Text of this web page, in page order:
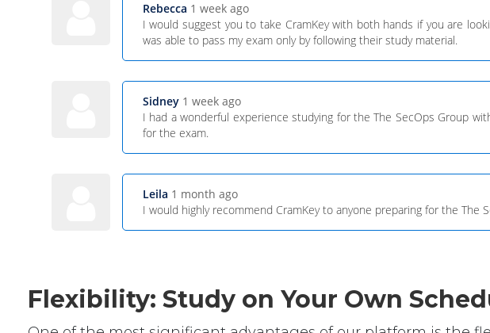
Rebecca 1 week ago
I would suggest you to take CramKey with both hands if you are
was able to pass my exam only by following their study material.
Sidney 1 week ago
I had a wonderful experience studying for the The SecOps Group
for the exam.
Leila 1 month ago
I would highly recommend CramKey to anyone preparing for the The
Flexibility: Study on Your Own